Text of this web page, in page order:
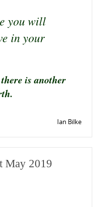
you will
in your
is another
Ian Bilke
May 2019